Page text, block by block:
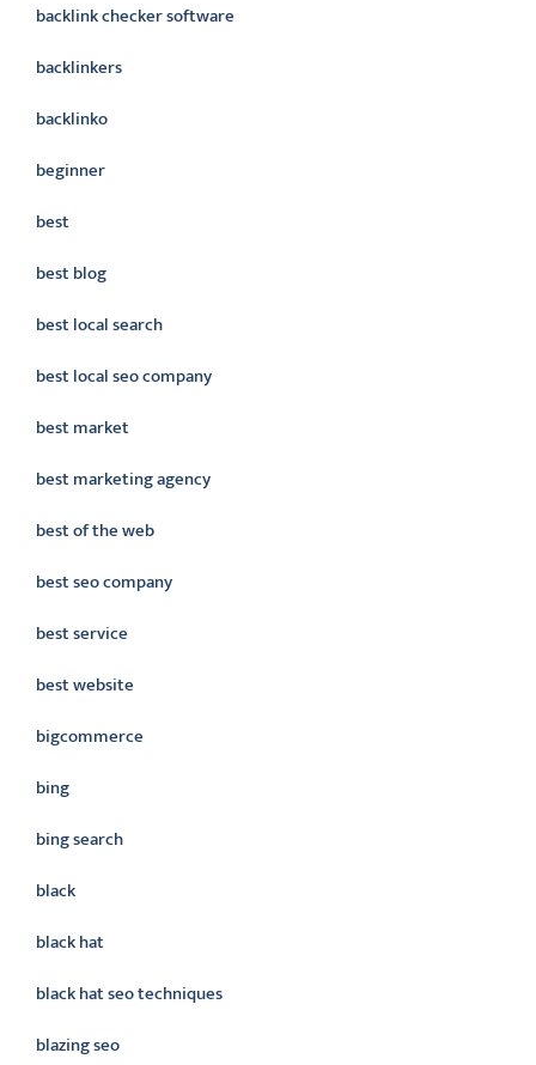
backlink checker software
backlinkers
backlinko
beginner
best
best blog
best local search
best local seo company
best market
best marketing agency
best of the web
best seo company
best service
best website
bigcommerce
bing
bing search
black
black hat
black hat seo techniques
blazing seo